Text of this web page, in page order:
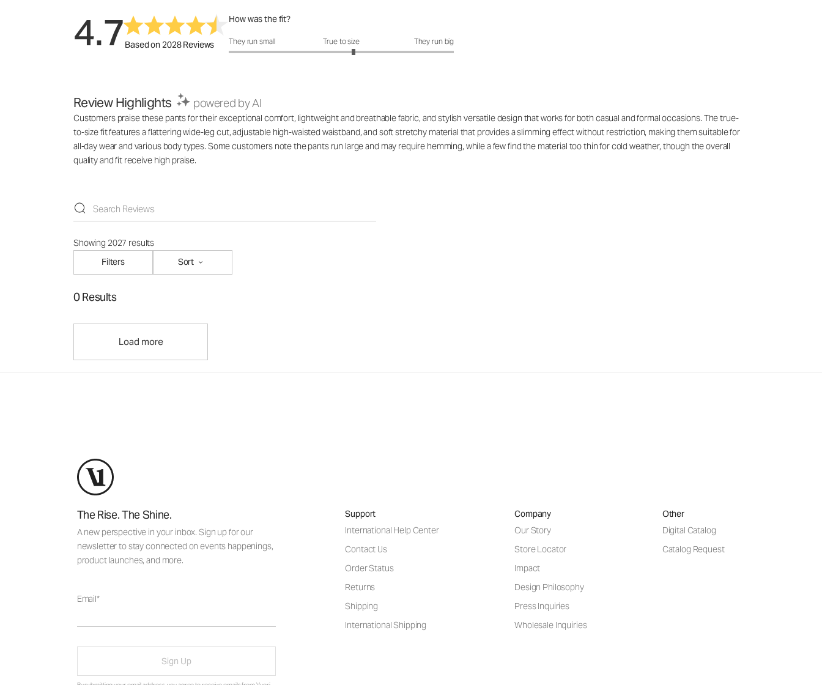
4.7Based on 2028 Reviews
How was the fit?
How was the fit?: 3.21 out of 5
They run small True to size They run big
Review Highlights powered by AI
Customers praise these pants for their exceptional comfort, lightweight and breathable fabric, and stylish versatile design that works for both casual and formal occasions. The true-
to-size fit features a flattering wide-leg cut, adjustable high-waisted waistband, and soft stretchy material that provides a slimming effect without restriction, making them suitable for
all-day wear and various body types. Some customers note the pants run large and may require hemming, while a few find the material too thin for cold weather, though the overall
quality and fit receive high praise.
Showing 2027 results
Filters
Sort
0 Results
Load more
The Rise. The Shine.
A new perspective in your inbox. Sign up for our
newsletter to stay connected on events happenings,
product launches, and more.
Email
Sign Up
Support
International Help Center
Contact Us
Order Status
Returns
Shipping
International Shipping
Company
Our Story
Store Locator
Impact
Design Philosophy
Press Inquiries
Wholesale Inquiries
Other
Digital Catalog
Catalog Request